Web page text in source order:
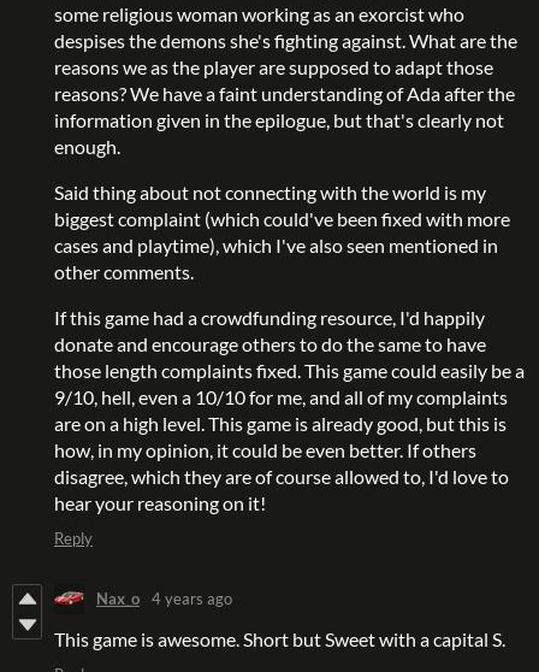
some religious woman working as an exorcist who
despises the demons she's fighting against. What are the
reasons we as the player are supposed to adapt those
reasons? We have a faint understanding of Ada after the
information given in the epilogue, but that's clearly not
enough.
Said thing about not connecting with the world is my
biggest complaint (which could've been fixed with more
cases and playtime), which I've also seen mentioned in
other comments.
If this game had a crowdfunding resource, I'd happily
donate and encourage others to do the same to have
those length complaints fixed. This game could easily be a
9/10, hell, even a 10/10 for me, and all of my complaints
are on a high level. This game is already good, but this is
how, in my opinion, it could be even better. If others
disagree, which they are of course allowed to, I'd love to
hear your reasoning on it!
Reply
Nax_o 4 years ago
This game is awesome. Short but Sweet with a capital S.